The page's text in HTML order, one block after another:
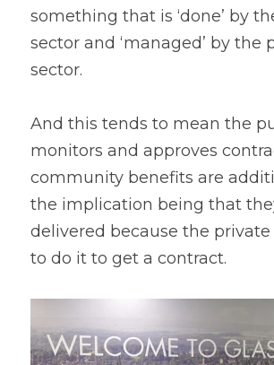
something that is ‘done’ by
sector and ‘managed’ by the
sector.
And this tends to mean the
monitors and approves
community benefits are
the implication being that
delivered because the private
to do it to get a contract.